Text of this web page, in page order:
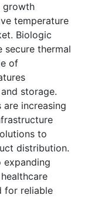
growth
temperature
Biologic
secure thermal
of
storage.
are increasing
to
distribution.
expanding
for reliable